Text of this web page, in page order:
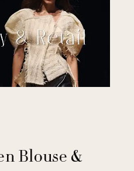
Blouse &